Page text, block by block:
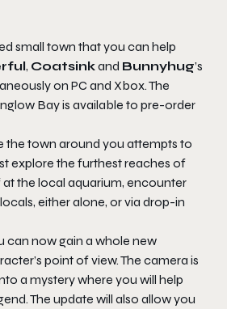
small town that you can help
, Coatsinkand Bunnyhug’s
on PC and Xbox. The
Bayis available to pre-order
the town around you attempts to
explore the furthest reaches of
the local aquarium, encounter
either alone, or via drop-in
can now gain a whole new
point of view. The camera is
a mystery where you will help
The update will also allow you